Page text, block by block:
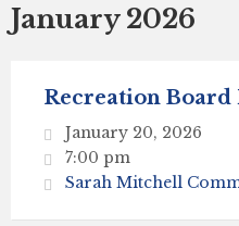
January 2026
Recreation
January 20, 2026
7:00 pm
Sarah Mitchell